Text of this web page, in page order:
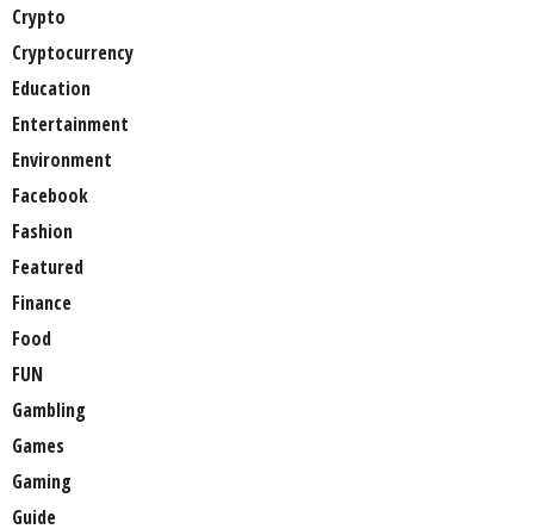
Crypto
Cryptocurrency
Education
Entertainment
Environment
Facebook
Fashion
Featured
Finance
Food
FUN
Gambling
Games
Gaming
Guide